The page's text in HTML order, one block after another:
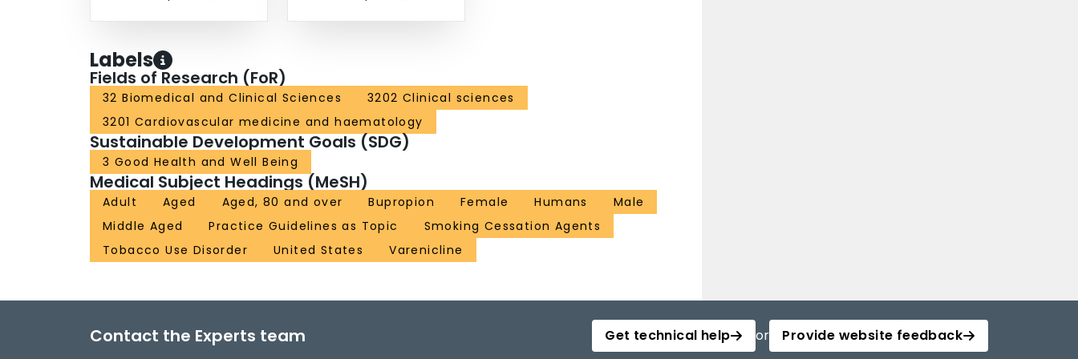
Labels
Fields of Research (FoR)
32 Biomedical and Clinical Sciences
3202 Clinical sciences
3201 Cardiovascular medicine and haematology
Sustainable Development Goals (SDG)
3 Good Health and Well Being
Medical Subject Headings (MeSH)
Adult Aged Aged, 80 and over Bupropion Female Humans
Male
Middle Aged
Practice Guidelines as Topic
Smoking Cessation Agents
Tobacco Use Disorder
United States Varenicline
Contact the Experts team Get technical help or Provide website feedback